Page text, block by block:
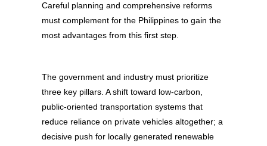
Careful planning and comprehensive reforms
must complement for the Philippines to gain the
most advantages from this first step.
The government and industry must prioritize
three key pillars. A shift toward low-carbon,
public-oriented transportation systems that
reduce reliance on private vehicles altogether; a
decisive push for locally generated renewable